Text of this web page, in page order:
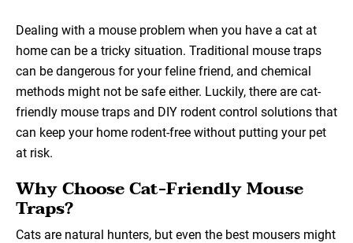
Dealing with a mouse problem when you have a cat at
home can be a tricky situation. Traditional mouse traps
can be dangerous for your feline friend, and chemical
methods might not be safe either. Luckily, there are cat-
friendly mouse traps and DIY rodent control solutions that
can keep your home rodent-free without putting your pet
at risk.
Why Choose Cat-Friendly Mouse
Traps?
Cats are natural hunters, but even the best mousers might